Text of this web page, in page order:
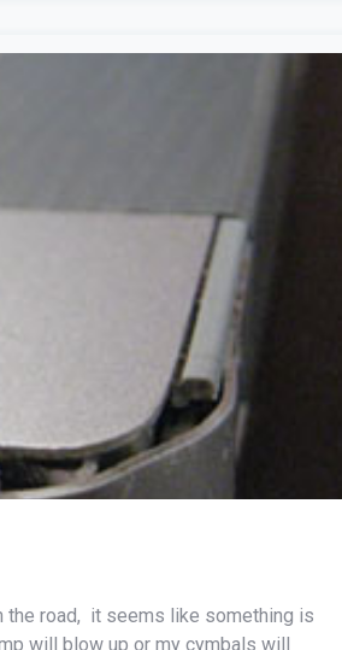
the road, it seems like something is
will blow up or my cymbals will